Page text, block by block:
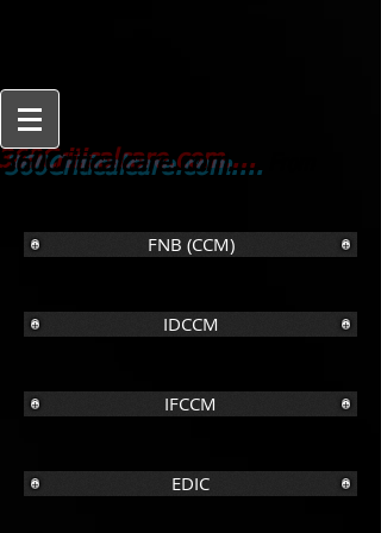
360Criticalcare.com....
FNB (CCM)
IDCCM
IFCCM
EDIC